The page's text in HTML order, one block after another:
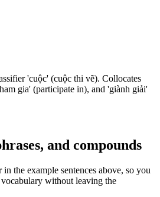
'cuộc' (cuộc thi vẽ). Collocates
gia' (participate in), and 'giành giải'
and compounds
the example sentences above, so you
without leaving the